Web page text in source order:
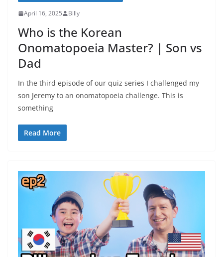
April 16, 2025 Billy
Who is the Korean
Onomatopoeia Master? | Son vs
Dad
In the third episode of our quiz series I challenged my
son Jeremy to an onomatopoeia challenge. This is
something
Read More